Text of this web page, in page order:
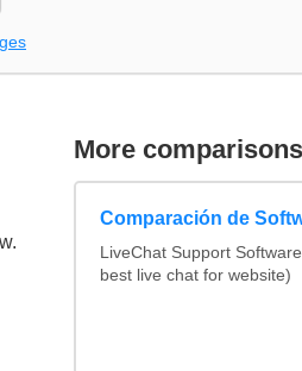
More comparisons
Comparación de
LiveChat Support
best live chat for website)